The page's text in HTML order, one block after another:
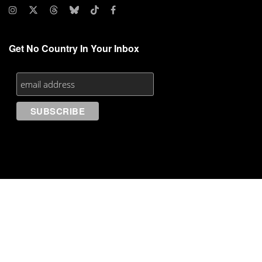
Get No Country In Your Inbox